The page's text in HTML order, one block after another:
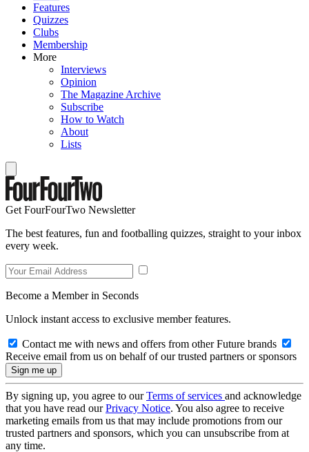
Features
Quizzes
Clubs
Membership
More
Interviews
Opinion
The Magazine Archive
Subscribe
How to Watch
About
Lists
Get FourFourTwo Newsletter
The best features, fun and footballing quizzes, straight to your inbox
every week.
Become a Member in Seconds
Unlock instant access to exclusive member features.
Contact me with news and offers from other Future brands
Receive email from us on behalf of our trusted partners or sponsors
By signing up, you agree to ourTerms of services and acknowledge
that you have read ourPrivacy Notice. You also agree to receive
marketing emails from us that may include promotions from our
trusted partners and sponsors, which you can unsubscribe from at
any time.